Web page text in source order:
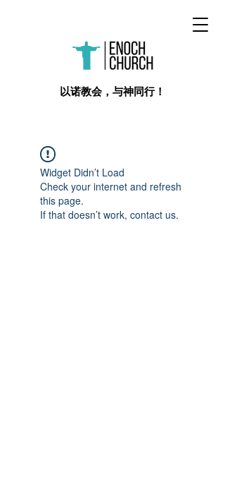
​以诺教会，与神同行！
Widget Didn’t Load
Check your internet and refresh
this page.
If that doesn’t work, contact us.